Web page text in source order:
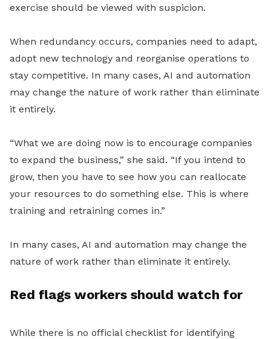
exercise should be viewed with suspicion.
When redundancy occurs, companies need to adapt,
adopt new technology and reorganise operations to
stay competitive. In many cases, AI and automation
may change the nature of work rather than eliminate
it entirely.
“What we are doing now is to encourage companies
to expand the business,” she said. “If you intend to
grow, then you have to see how you can reallocate
your resources to do something else. This is where
training and retraining comes in.”
In many cases, AI and automation may change the
nature of work rather than eliminate it entirely.
Red flags workers should watch for
While there is no official checklist for identifying